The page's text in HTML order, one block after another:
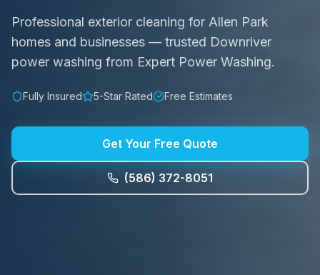
Professional exterior cleaning for Allen Park
homes and businesses — trusted Downriver
power washing from Expert Power Washing.
Fully Insured 5-Star Rated Free Estimates
Get Your Free Quote
(586) 372-8051